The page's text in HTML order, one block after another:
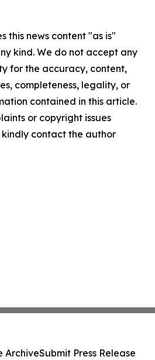
this news content "as is"
kind. We do not accept any
for the accuracy, content,
completeness, legality, or
contained in this article.
or copyright issues
contact the author
ArchiveSubmit Press Release